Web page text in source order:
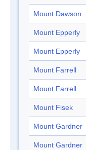
Mount Dawson
Mount Epperly
Mount Epperly
Mount Farrell
Mount Farrell
Mount Fisek
Mount Gardner
Mount Gardner